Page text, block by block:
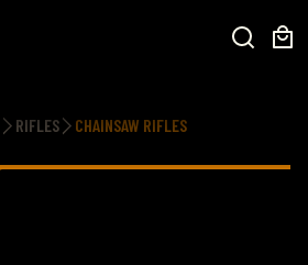
RIFLES
CHAINSAW RIFLES